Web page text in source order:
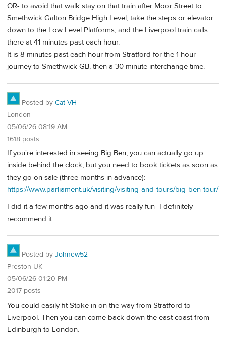
OR- to avoid that walk stay on that train after Moor Street to
Smethwick Galton Bridge High Level, take the steps or elevator
down to the Low Level Platforms, and the Liverpool train calls
there at 41 minutes past each hour.
It is 8 minutes past each hour from Stratford for the 1 hour
journey to Smethwick GB, then a 30 minute interchange time.
Posted by Cat VH
London
05/06/26 08:19 AM
1618 posts
If you're interested in seeing Big Ben, you can actually go up
inside behind the clock, but you need to book tickets as soon as
they go on sale (three months in advance):
https://www.parliament.uk/visiting/visiting-and-tours/big-ben-tour/
I did it a few months ago and it was really fun- I definitely
recommend it.
Posted by Johnew52
Preston UK
05/06/26 01:20 PM
2017 posts
You could easily fit Stoke in on the way from Stratford to
Liverpool. Then you can come back down the east coast from
Edinburgh to London.